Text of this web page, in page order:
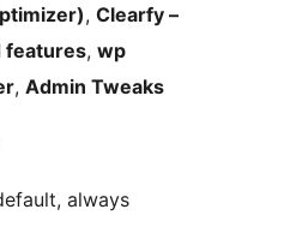
, Clearfy –
features, wp
, Admin Tweaks
always